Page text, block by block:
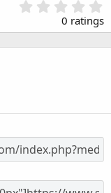
.
0
0
s
0 ratings